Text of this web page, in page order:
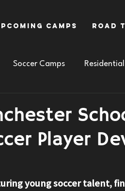
Camps Road
Soccer Camps
Player
young soccer talent,